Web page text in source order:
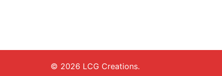
© 2026 LCG Creations.